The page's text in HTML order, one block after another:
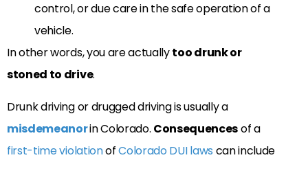
control, or due care in the safe operation of a
vehicle.
In other words, you are actuallytoo drunk or
stoned to drive.
Drunk driving or drugged driving is usually a
misdemeanorin Colorado. Consequencesof a
first-time violationofColorado DUI laws can include